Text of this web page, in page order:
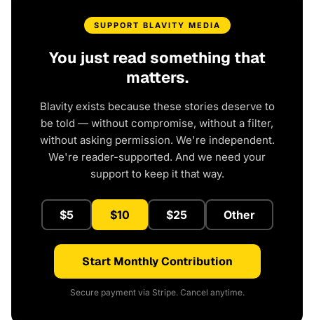
SUPPORT BLAVITY MEDIA
You just read something that
matters.
Blavity exists because these stories deserve to
be told — without compromise, without a filter,
without asking permission. We're independent.
We're reader-supported. And we need your
support to keep it that way.
$5 $10 $25 Other
Start Monthly Contribution
Secure payment via Stripe. Cancel anytime.